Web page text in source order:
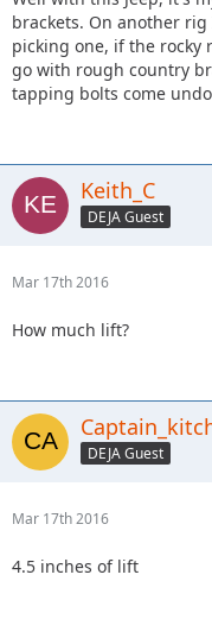
brackets. On another
picking one, if the rocky
go with rough country
tapping bolts come
Keith_C
DEJA Guest
Mar 17th 2016
How much lift?
DEJA Guest
Mar 17th 2016
4.5 inches of lift